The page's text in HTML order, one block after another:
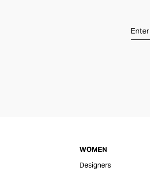
WOMEN
Designers